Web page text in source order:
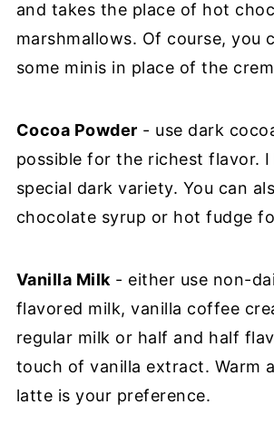
and takes the place of hot
marshmallows. Of course, you
some minis in place of the
Cocoa Powder - use dark
possible for the richest flavor. I
special dark variety. You can
chocolate syrup or hot fudge
Vanilla Milk - either use non-
flavored milk, vanilla coffee
regular milk or half and half
touch of vanilla extract. Warm
latte is your preference.